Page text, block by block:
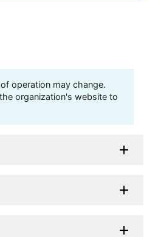
operation may change.
organization's website to